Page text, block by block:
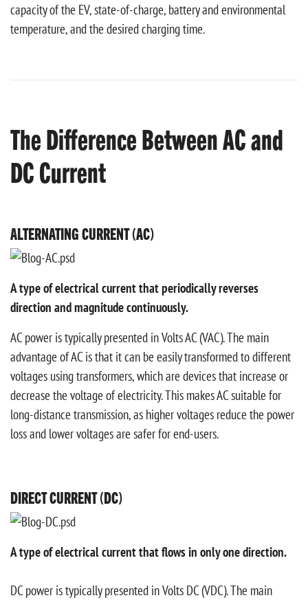
capacity of the EV, state-of-charge, battery and environmental
temperature, and the desired charging time.
The Difference Between AC and
DC Current
ALTERNATING CURRENT (AC)
A type of electrical current that periodically reverses
direction and magnitude continuously.
AC power is typically presented in Volts AC (VAC). The main
advantage of AC is that it can be easily transformed to different
voltages using transformers, which are devices that increase or
decrease the voltage of electricity. This makes AC suitable for
long-distance transmission, as higher voltages reduce the power
loss and lower voltages are safer for end-users.
DIRECT CURRENT (DC)
A type of electrical current that flows in only one direction.
DC power is typically presented in Volts DC (VDC). The main